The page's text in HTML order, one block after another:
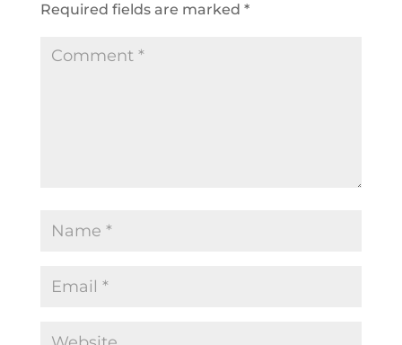
Required fields are marked *